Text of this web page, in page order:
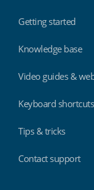
Getting started
Knowledge base
Video guides &
Keyboard shortcuts
Tips & tricks
Contact support